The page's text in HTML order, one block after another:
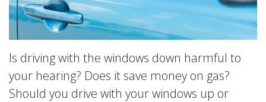
Is driving with the windows down harmful to
your hearing? Does it save money on gas?
Should you drive with your windows up or